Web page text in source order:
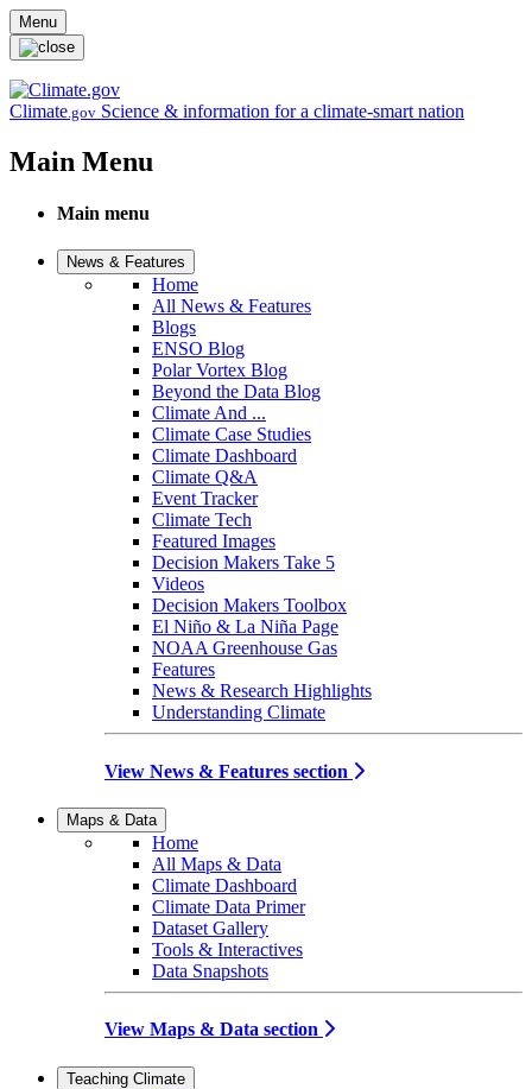
Skip to main content
Menu
Climate.gov Science & information for a climate-smart nation
Main Menu
Main menu
News & Features
Home
All News & Features
Blogs
ENSO Blog
Polar Vortex Blog
Beyond the Data Blog
Climate And ...
Climate Case Studies
Climate Dashboard
Climate Q&A
Event Tracker
Climate Tech
Featured Images
Decision Makers Take 5
Videos
Decision Makers Toolbox
El Niño & La Niña Page
NOAA Greenhouse Gas
Features
News & Research Highlights
Understanding Climate
View News & Features section
Maps & Data
Home
All Maps & Data
Climate Dashboard
Climate Data Primer
Dataset Gallery
Tools & Interactives
Data Snapshots
View Maps & Data section
Teaching Climate